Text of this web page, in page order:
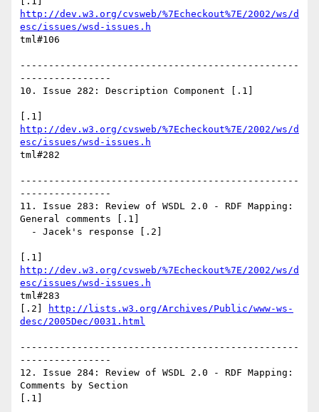
http://dev.w3.org/cvsweb/%7Echeckout%7E/2002/ws/d
esc/issues/wsd-issues.h
tml#106
-------------------------------------------------
----------------
10. Issue 282: Description Component [.1]
http://dev.w3.org/cvsweb/%7Echeckout%7E/2002/ws/d
esc/issues/wsd-issues.h
tml#282
-------------------------------------------------
----------------
11. Issue 283: Review of WSDL 2.0 - RDF Mapping:
General comments [.1]
http://dev.w3.org/cvsweb/%7Echeckout%7E/2002/ws/d
esc/issues/wsd-issues.h
tml#283
[.2]
http://lists.w3.org/Archives/Public/www-ws-
desc/2005Dec/0031.html
-------------------------------------------------
----------------
12. Issue 284: Review of WSDL 2.0 - RDF Mapping:
Comments by Section
[.1]